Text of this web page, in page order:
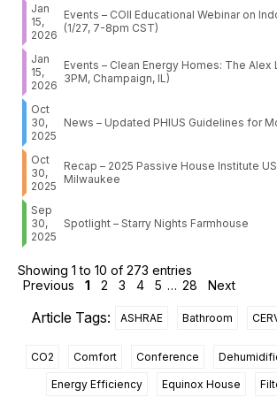
Jan
15,
2026
Events – COII Educational Webinar on
(1/27, 7-8pm CST)
Jan
15,
2026
Events – Clean Energy Homes: The Alex
3PM, Champaign, IL)
Oct
30,
2025
News – Updated PHIUS Guidelines for
Oct
30,
2025
Recap – 2025 Passive House Institute
Milwaukee
Sep
30,
2025
Spotlight – Starry Nights Farmhouse
Showing 1 to 10 of 273 entries
Previous
1 2 3 4 5 … 28 Next
Article Tags: ASHRAE Bathroom
CO2 Comfort Conference
Energy Efficiency Equinox House